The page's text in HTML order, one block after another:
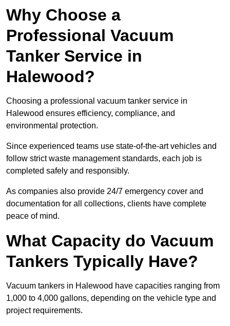
Why Choose a
Professional Vacuum
Tanker Service in
Halewood?
Choosing a professional vacuum tanker service in
Halewood ensures efficiency, compliance, and
environmental protection.
Since experienced teams use state-of-the-art vehicles and
follow strict waste management standards, each job is
completed safely and responsibly.
As companies also provide 24/7 emergency cover and
documentation for all collections, clients have complete
peace of mind.
What Capacity do Vacuum
Tankers Typically Have?
Vacuum tankers in Halewood have capacities ranging from
1,000 to 4,000 gallons, depending on the vehicle type and
project requirements.